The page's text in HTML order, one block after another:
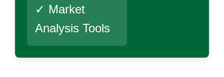
✓ Market
Analysis Tools